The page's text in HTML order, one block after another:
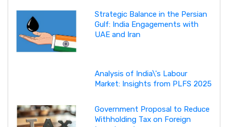
Strategic Balance in the Persian
Gulf: India Engagements with
UAE and Iran
Analysis of India\'s Labour
Market: Insights from PLFS 2025
Government Proposal to Reduce
Withholding Tax on Foreign